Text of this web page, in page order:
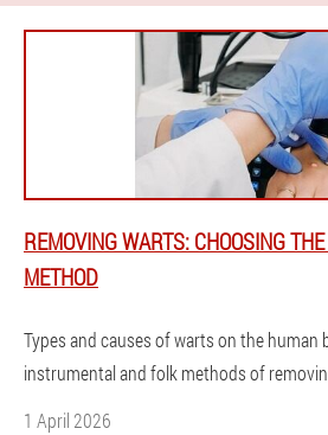
REMOVING WARTS: CHOOSING
METHOD
Types and causes of warts on the human
instrumental and folk methods of
1 April 2026